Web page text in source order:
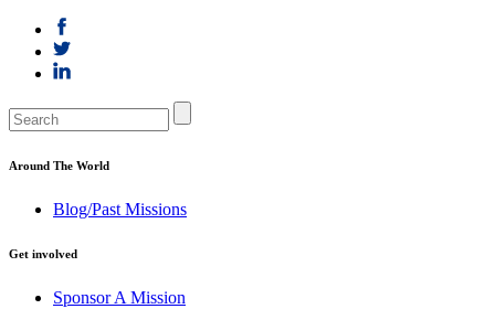
Around The World
Blog/Past Missions
Get involved
Sponsor A Mission